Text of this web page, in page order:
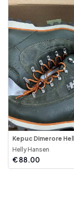
Kepuc Dimerore
Helly Hansen
€88.00